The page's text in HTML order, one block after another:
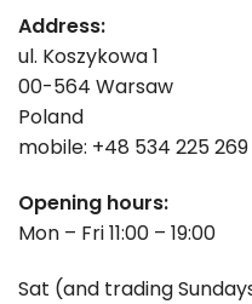
Address:
ul. Koszykowa 1
00-564 Warsaw
Poland
mobile: +48 534 225 269
Opening hours:
Mon – Fri 11:00 – 19:00
Sat (and trading